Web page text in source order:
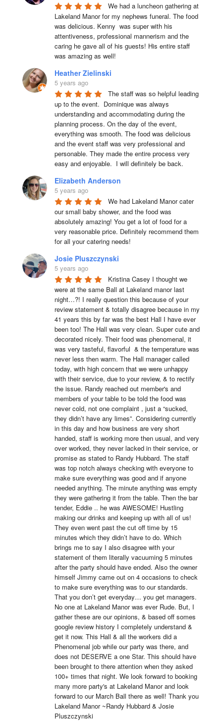
We had a luncheon gathering at
Lakeland Manor for my nephews funeral. The food
was delicious. Kenny  was super with his
attentiveness, professional mannerism and the
caring he gave all of his guests! His entire staff
was amazing as well!
Heather Zielinski
5 years ago
The staff was so helpful leading
up to the event.  Dominique was always
understanding and accommodating during the
planning process. On the day of the event,
everything was smooth. The food was delicious
and the event staff was very professional and
personable. They made the entire process very
easy and enjoyable.  I will definitely be back.
Elizabeth Anderson
5 years ago
We had Lakeland Manor cater
our small baby shower, and the food was
absolutely amazing! You get a lot of food for a
very reasonable price. Definitely recommend them
for all your catering needs!
Josie Pluszczynski
5 years ago
Kristina Casey I thought we
were at the same Ball at Lakeland manor last
night…?! I really question this because of your
review statement & totally disagree because in my
41 years this by far was the best Hall I have ever
been too! The Hall was very clean. Super cute and
decorated nicely. Their food was phenomenal, it
was very tasteful, flavorful  & the temperature was
never less then warm. The Hall manager called
today, with high concern that we were unhappy
with their service, due to your review, & to rectify
the issue. Randy reached out member's and
members of your table to be told the food was
never cold, not one complaint , just a “sucked,
they didn’t have any limes”. Considering currently
in this day and how business are very short
handed, staff is working more then usual, and very
over worked, they never lacked in their service, or
promise as stated to Randy Hubbard. The staff
was top notch always checking with everyone to
make sure everything was good and if anyone
needed anything. The minute anything was empty
they were gathering it from the table. Then the bar
tender, Eddie .. he was AWESOME! Hustling
making our drinks and keeping up with all of us!
They even went past the cut off time by 15
minutes which they didn’t have to do. Which
brings me to say I also disagree with your
statement of them literally vacuuming 5 minutes
after the party should have ended. Also the owner
himself Jimmy came out on 4 occasions to check
to make sure everything was to our standards.
That you don’t get everyday… you get managers.
No one at Lakeland Manor was ever Rude. But, I
gather these are our opinions, & based off somes
google review history I completely understand &
get it now. This Hall & all the workers did a
Phenomenal job while our party was there, and
does not DESERVE a one Star. This should have
been brought to there attention when they asked
100+ times that night. We look forward to booking
many more party's at Lakeland Manor and look
forward to our March Ball there as well! Thank you
Lakeland Manor ~Randy Hubbard & Josie
Pluszczynski